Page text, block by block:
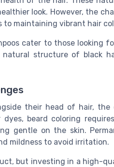
look. However, the
maintaining vibrant hair
cater to those looking
structure of black
their head of hair,
beard coloring
gentle on the skin.
mildness to avoid irritation.
but investing in a high-